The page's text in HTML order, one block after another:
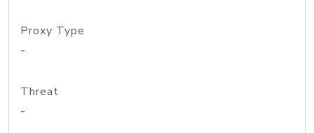
Proxy Type
-
Threat
-